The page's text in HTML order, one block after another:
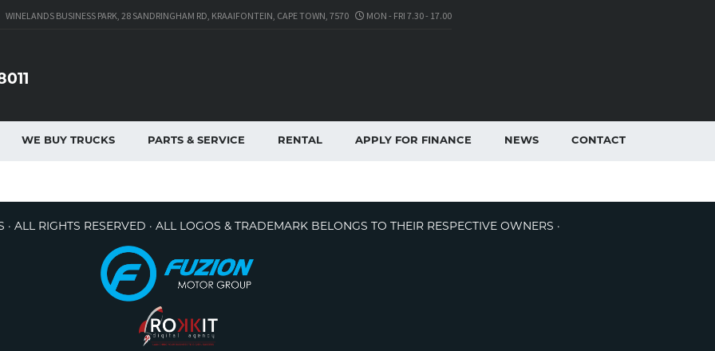
WINELANDS BUSINESS PARK, 28 SANDRINGHAM RD, KRAAIFONTEIN, CAPE TOWN, 7570 MON - FRI 7.30 - 17.00
WE BUY TRUCKS PARTS & SERVICE RENTAL APPLY FOR FINANCE NEWS CONTACT
ALL RIGHTS RESERVED · ALL LOGOS & TRADEMARK BELONGS TO THEIR RESPECTIVE OWNERS ·